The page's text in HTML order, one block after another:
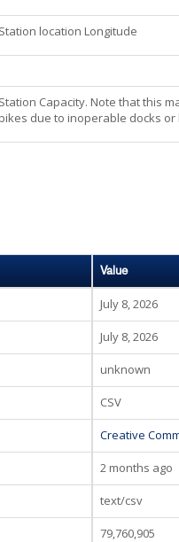
Station location Longitude
Station Capacity. Note that this
bikes due to inoperable docks or
Value
July 8, 2026
July 8, 2026
unknown
CSV
Creative
2 months ago
text/csv
79,760,905